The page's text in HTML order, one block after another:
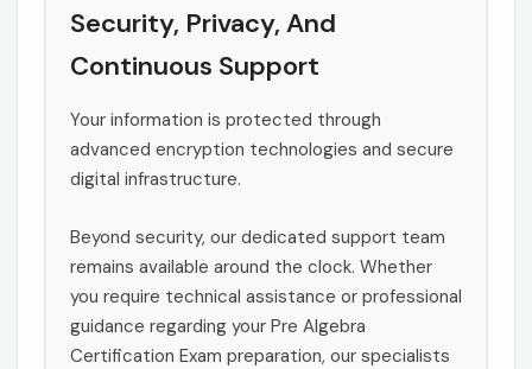
Security, Privacy, And
Continuous Support
Your information is protected through
advanced encryption technologies and secure
digital infrastructure.
Beyond security, our dedicated support team
remains available around the clock. Whether
you require technical assistance or professional
guidance regarding your Pre Algebra
Certification Exam preparation, our specialists